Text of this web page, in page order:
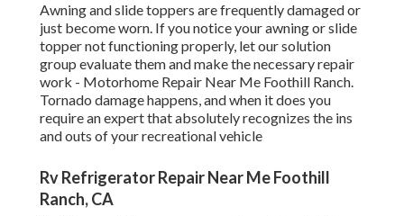
Awning and slide toppers are frequently damaged or
just become worn. If you notice your awning or slide
topper not functioning properly, let our solution
group evaluate them and make the necessary repair
work - Motorhome Repair Near Me Foothill Ranch.
Tornado damage happens, and when it does you
require an expert that absolutely recognizes the ins
and outs of your recreational vehicle
Rv Refrigerator Repair Near Me Foothill
Ranch, CA